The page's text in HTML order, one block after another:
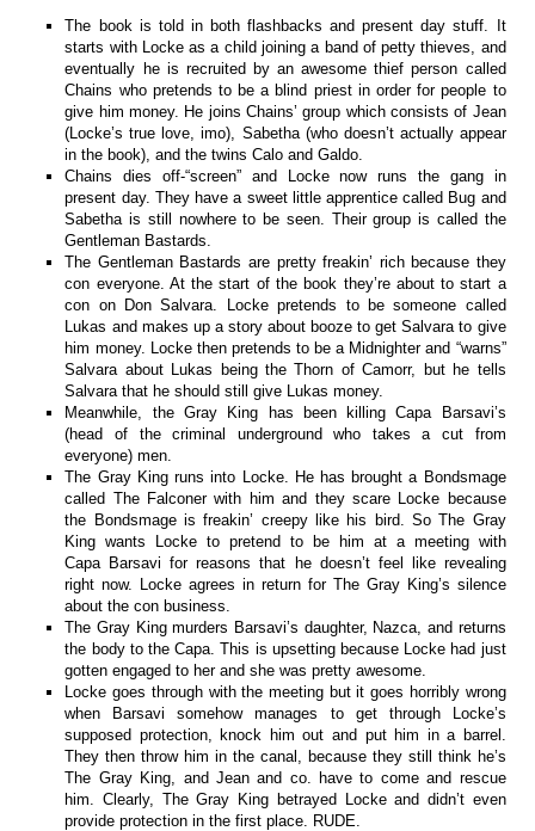
The book is told in both flashbacks and present day stuff. It
starts with Locke as a child joining a band of petty thieves, and
eventually he is recruited by an awesome thief person called
Chains who pretends to be a blind priest in order for people to
give him money. He joins Chains’ group which consists of Jean
(Locke’s true love, imo), Sabetha (who doesn’t actually appear
in the book), and the twins Calo and Galdo.
Chains dies off-“screen” and Locke now runs the gang in
present day. They have a sweet little apprentice called Bug and
Sabetha is still nowhere to be seen. Their group is called the
Gentleman Bastards.
The Gentleman Bastards are pretty freakin’ rich because they
con everyone. At the start of the book they’re about to start a
con on Don Salvara. Locke pretends to be someone called
Lukas and makes up a story about booze to get Salvara to give
him money. Locke then pretends to be a Midnighter and “warns”
Salvara about Lukas being the Thorn of Camorr, but he tells
Salvara that he should still give Lukas money.
Meanwhile, the Gray King has been killing Capa Barsavi’s
(head of the criminal underground who takes a cut from
everyone) men.
The Gray King runs into Locke. He has brought a Bondsmage
called The Falconer with him and they scare Locke because
the Bondsmage is freakin’ creepy like his bird. So The Gray
King wants Locke to pretend to be him at a meeting with
Capa Barsavi for reasons that he doesn’t feel like revealing
right now. Locke agrees in return for The Gray King’s silence
about the con business.
The Gray King murders Barsavi’s daughter, Nazca, and returns
the body to the Capa. This is upsetting because Locke had just
gotten engaged to her and she was pretty awesome.
Locke goes through with the meeting but it goes horribly wrong
when Barsavi somehow manages to get through Locke’s
supposed protection, knock him out and put him in a barrel.
They then throw him in the canal, because they still think he’s
The Gray King, and Jean and co. have to come and rescue
him. Clearly, The Gray King betrayed Locke and didn’t even
provide protection in the first place. RUDE.